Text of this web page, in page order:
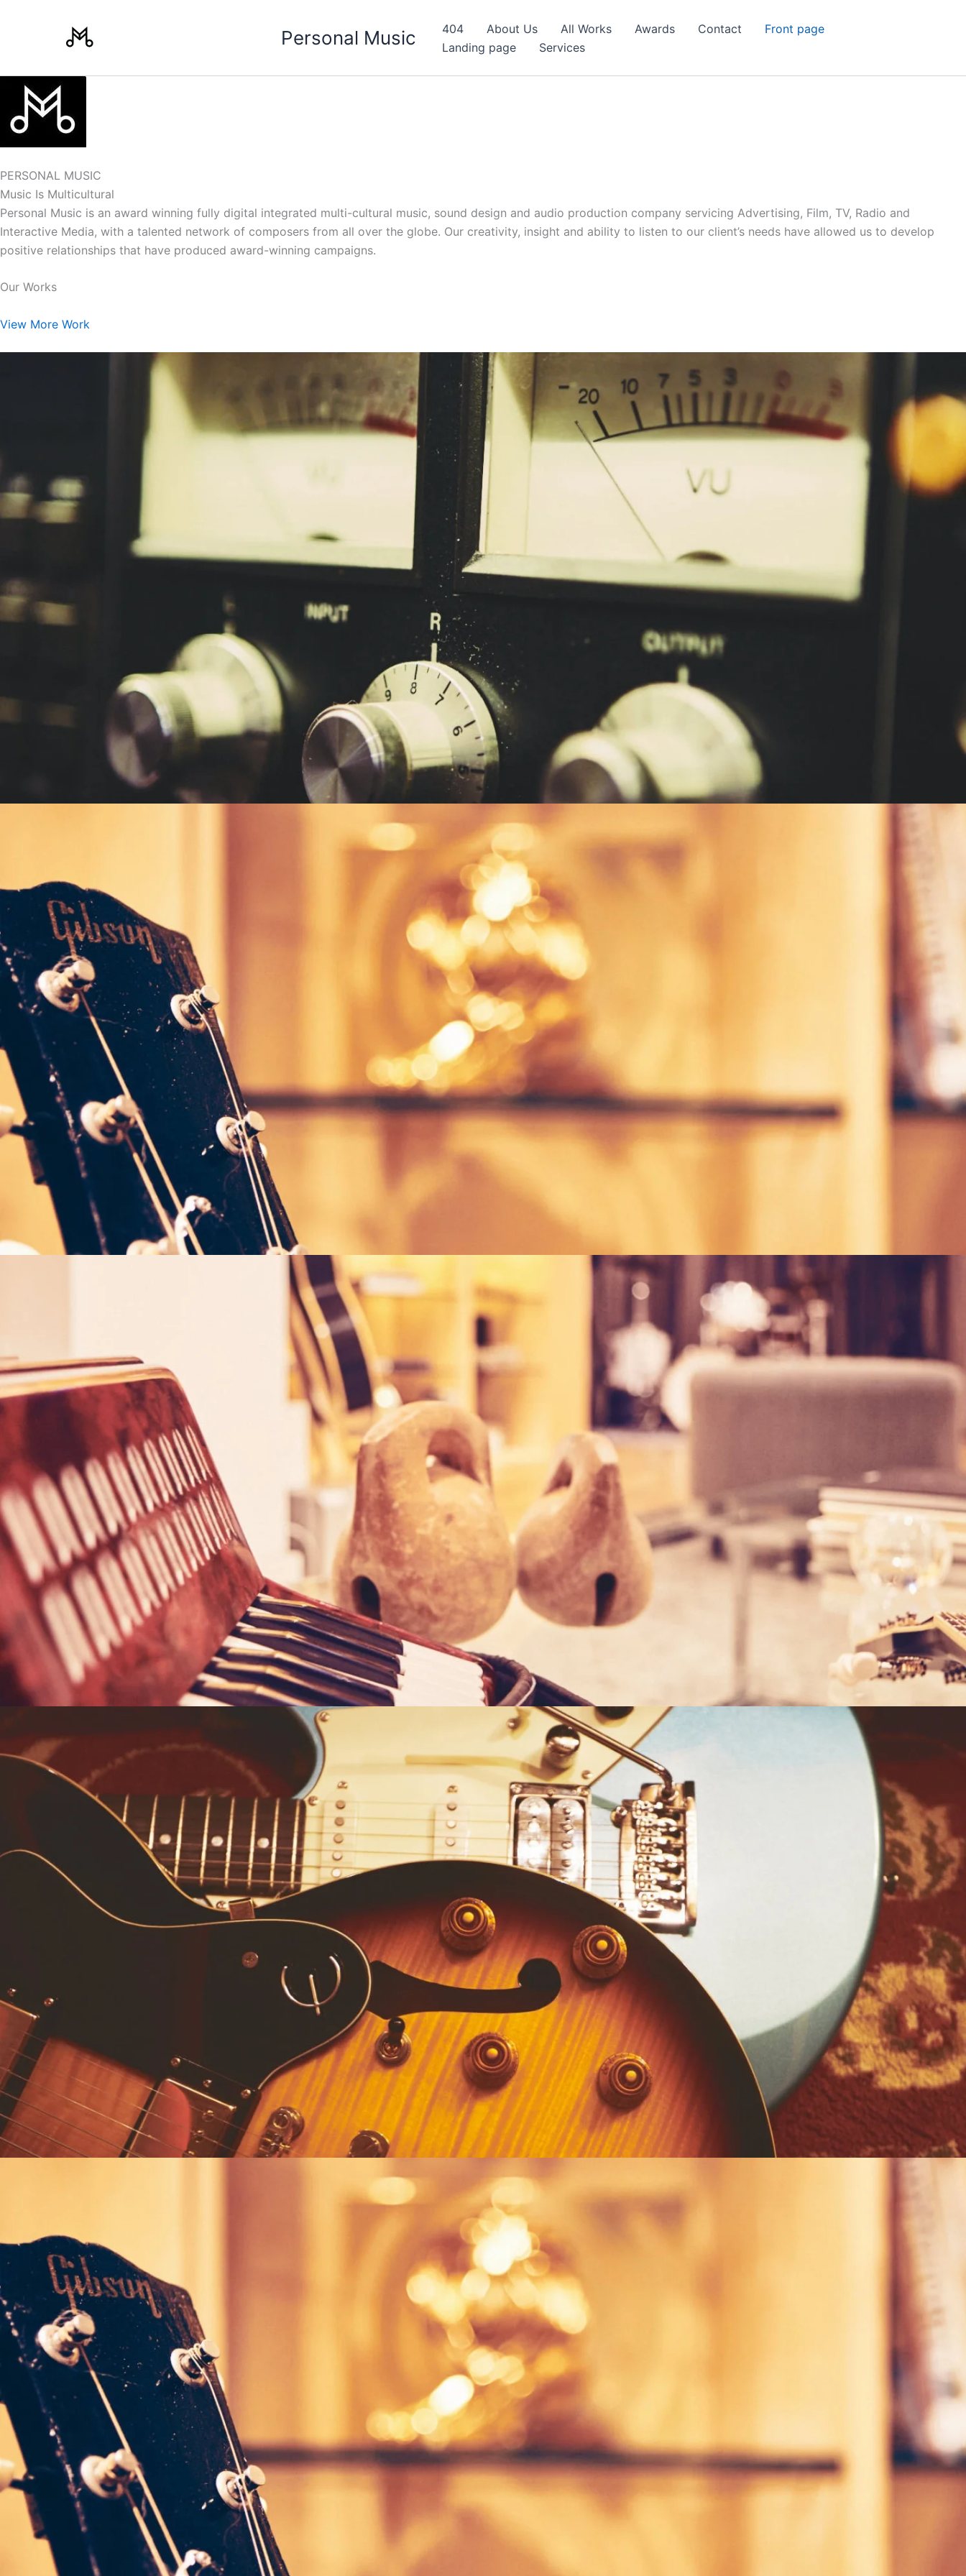
Personal Music 404 About Us All Works Awards Contact
Front page
Landing page
Services
PERSONAL MUSIC
Music Is Multicultural
Personal Music is an award winning fully digital integrated multi-cultural music, sound design and audio production company servicing Advertising, Film, TV, Radio and
Interactive Media, with a talented network of composers from all over the globe. Our creativity, insight and ability to listen to our client’s needs have allowed us to develop
positive relationships that have produced award-winning campaigns.
Our Works
View More Work